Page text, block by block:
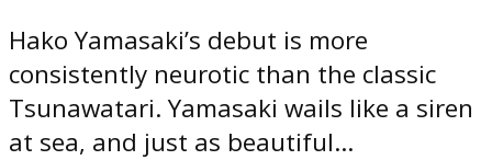
Hako Yamasaki’s debut is more
consistently neurotic than the classic
Tsunawatari. Yamasaki wails like a siren
at sea, and just as beautiful...